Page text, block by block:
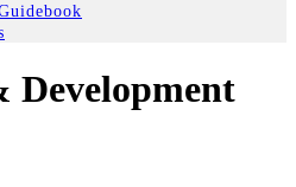
Development